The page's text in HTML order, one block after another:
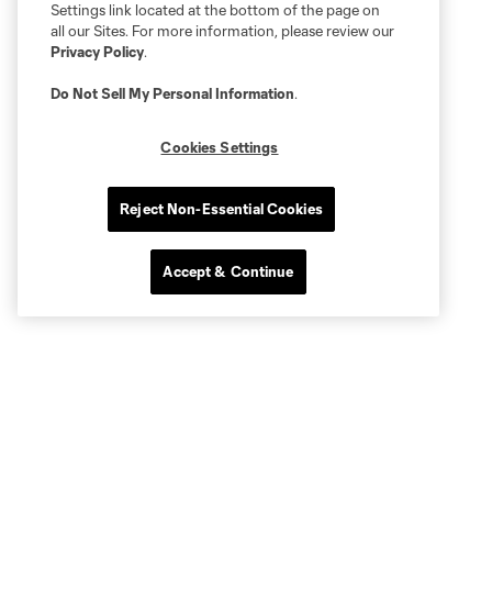
Settings link located at the bottom of the page on
all our Sites. For more information, please review our
Privacy Policy.
Do Not Sell My Personal Information.
Cookies Settings
Reject Non-Essential Cookies
Accept & Continue